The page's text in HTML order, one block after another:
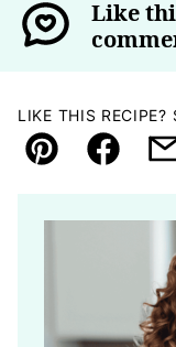
Like
LIKE THIS RECIPE?
Pin